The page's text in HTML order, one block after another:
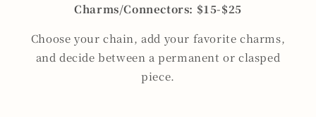
Charms/Connectors: $15-$25
Choose your chain, add your favorite charms,
and decide between a permanent or clasped
piece.